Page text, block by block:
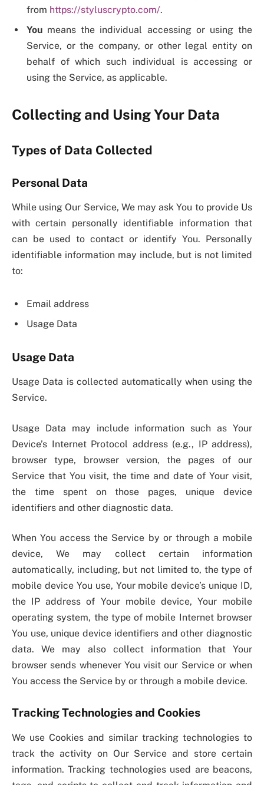
from https://styluscrypto.com/.
You means the individual accessing or using the
Service, or the company, or other legal entity on
behalf of which such individual is accessing or
using the Service, as applicable.
Collecting and Using Your Data
Types of Data Collected
Personal Data
While using Our Service, We may ask You to provide Us
with certain personally identifiable information that
can be used to contact or identify You. Personally
identifiable information may include, but is not limited
to:
Email address
Usage Data
Usage Data
Usage Data is collected automatically when using the
Service.
Usage Data may include information such as Your
Device’s Internet Protocol address (e.g., IP address),
browser type, browser version, the pages of our
Service that You visit, the time and date of Your visit,
the time spent on those pages, unique device
identifiers and other diagnostic data.
When You access the Service by or through a mobile
device, We may collect certain information
automatically, including, but not limited to, the type of
mobile device You use, Your mobile device’s unique ID,
the IP address of Your mobile device, Your mobile
operating system, the type of mobile Internet browser
You use, unique device identifiers and other diagnostic
data. We may also collect information that Your
browser sends whenever You visit our Service or when
You access the Service by or through a mobile device.
Tracking Technologies and Cookies
We use Cookies and similar tracking technologies to
track the activity on Our Service and store certain
information. Tracking technologies used are beacons,